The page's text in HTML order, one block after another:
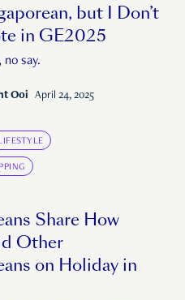
but I Don’t
in GE2025
no say.
Ooi April 24, 2025
Share How
Other
on Holiday in